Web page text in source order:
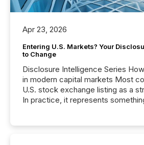
Apr 23, 2026
Entering U.S. Markets? Your
to Change
Disclosure Intelligence Series
in modern capital markets Most
U.S. stock exchange listing as a
In practice, it represents